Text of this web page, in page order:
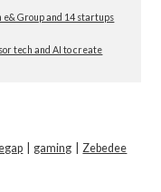
e& Group and 14 startups
tech and AI to create
gaming |Zebedee